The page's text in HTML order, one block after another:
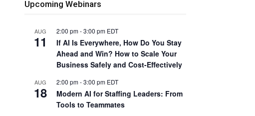
Upcoming Webinars
AUG
11
2:00 pm-3:00 pm EDT
If AI Is Everywhere, How Do You Stay
Ahead and Win? How to Scale Your
Business Safely and Cost-Effectively
AUG
18
2:00 pm-3:00 pm EDT
Modern AI for Staffing Leaders: From
Tools to Teammates